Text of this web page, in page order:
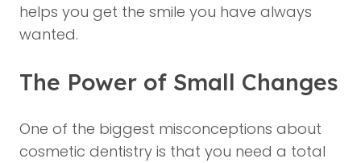
helps you get the smile you have always
wanted.
The Power of Small Changes
One of the biggest misconceptions about
cosmetic dentistry is that you need a total